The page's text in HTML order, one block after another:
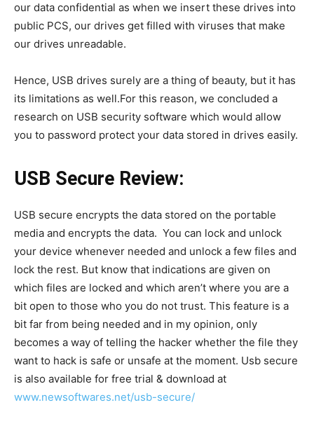
our data confidential as when we insert these drives into
public PCS, our drives get filled with viruses that make
our drives unreadable.
Hence, USB drives surely are a thing of beauty, but it has
its limitations as well.For this reason, we concluded a
research on USB security software which would allow
you to password protect your data stored in drives easily.
USB Secure Review:
USB secure encrypts the data stored on the portable
media and encrypts the data. You can lock and unlock
your device whenever needed and unlock a few files and
lock the rest. But know that indications are given on
which files are locked and which aren’t where you are a
bit open to those who you do not trust. This feature is a
bit far from being needed and in my opinion, only
becomes a way of telling the hacker whether the file they
want to hack is safe or unsafe at the moment. Usb secure
is also available for free trial & download at
www.newsoftwares.net/usb-secure/